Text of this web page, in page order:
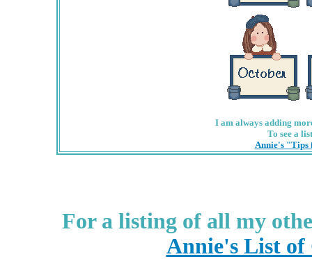
I am always adding
To see a
Annie's "Tips
For a listing of all my
Annie's List of